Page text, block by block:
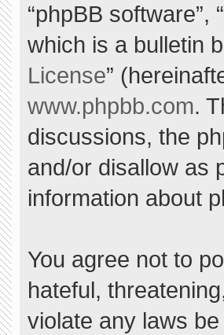
“phpBB software”,
which is a bulletin
License”
www.phpbb.com.
discussions, the
and/or disallow as
information about
You agree not to
hateful,
violate any laws